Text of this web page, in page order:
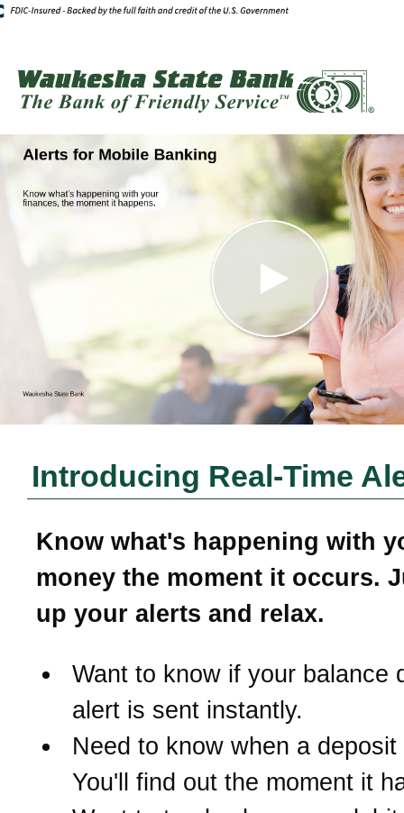
Introducing Real-Time
Know what's happening with
money the moment it occurs.
up your alerts and relax.
Want to know if your balance
alert is sent instantly.
Need to know when a deposit
You'll find out the moment it